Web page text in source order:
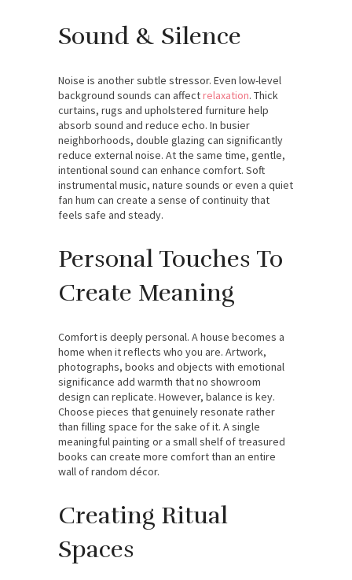
Sound & Silence
Noise is another subtle stressor. Even low-level
background sounds can affectrelaxation. Thick
curtains, rugs and upholstered furniture help
absorb sound and reduce echo. In busier
neighborhoods, double glazing can significantly
reduce external noise. At the same time, gentle,
intentional sound can enhance comfort. Soft
instrumental music, nature sounds or even a quiet
fan hum can create a sense of continuity that
feels safe and steady.
Personal Touches To
Create Meaning
Comfort is deeply personal. A house becomes a
home when it reflects who you are. Artwork,
photographs, books and objects with emotional
significance add warmth that no showroom
design can replicate. However, balance is key.
Choose pieces that genuinely resonate rather
than filling space for the sake of it. A single
meaningful painting or a small shelf of treasured
books can create more comfort than an entire
wall of random décor.
Creating Ritual
Spaces